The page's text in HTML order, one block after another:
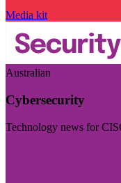
Media kit
Australian
Cybersecurity
Technology news for